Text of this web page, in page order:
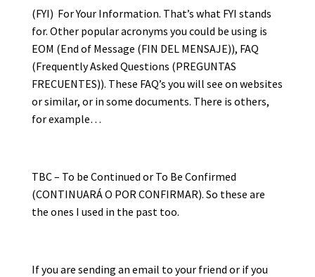
(FYI) For Your Information. That’s what FYI stands
for. Other popular acronyms you could be using is
EOM (End of Message (FIN DEL MENSAJE)), FAQ
(Frequently Asked Questions (PREGUNTAS
FRECUENTES)). These FAQ’s you will see on websites
or similar, or in some documents. There is others,
for example…
TBC – To be Continued or To Be Confirmed
(CONTINUARÁ O POR CONFIRMAR). So these are
the ones I used in the past too.
If you are sending an email to your friend or if you